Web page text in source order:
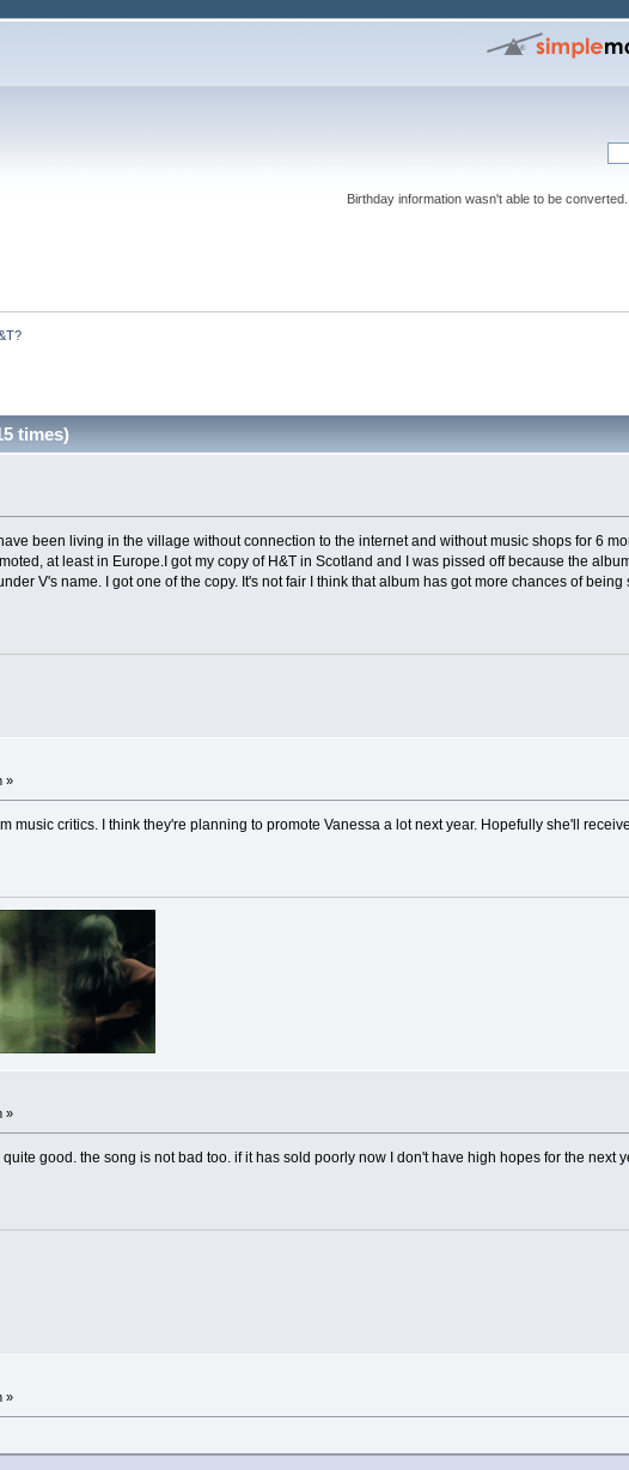
Birthday information wasn't able to be
times)
been living in the village without connection to the internet and without music shops for 6
at least in Europe.I got my copy of H&T in Scotland and I was pissed off because the
V's name. I got one of the copy. It's not fair I think that album has got more chances of
»
music critics. I think they're planning to promote Vanessa a lot next year. Hopefully she'll
»
good. the song is not bad too. if it has sold poorly now I don't have high hopes for the next
»